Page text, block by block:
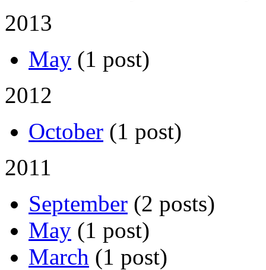
2013
May (1 post)
2012
October (1 post)
2011
September (2 posts)
May (1 post)
March (1 post)